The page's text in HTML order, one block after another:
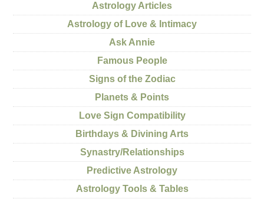
Astrology Articles
Astrology of Love & Intimacy
Ask Annie
Famous People
Signs of the Zodiac
Planets & Points
Love Sign Compatibility
Birthdays & Divining Arts
Synastry/Relationships
Predictive Astrology
Astrology Tools & Tables